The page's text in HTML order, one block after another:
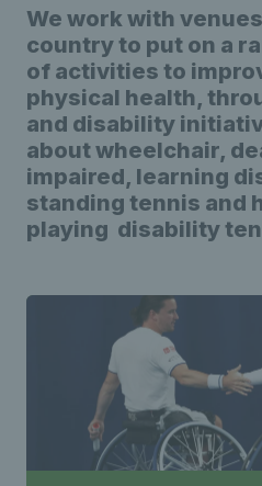
We work with venues
country to put on a
of activities to
physical health,
and disability
about wheelchair,
impaired, learning
standing tennis and
playing disability